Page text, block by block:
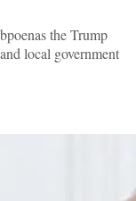
the Trump
local government